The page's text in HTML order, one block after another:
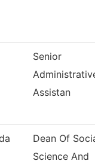
Senior
Administrative
Assistan
Dean Of Social
Science And